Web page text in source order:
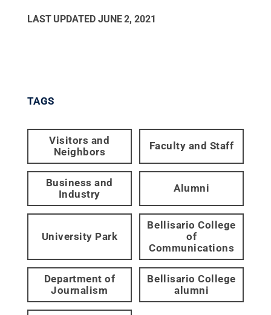
LAST UPDATED JUNE 2, 2021
TAGS
Visitors and
Neighbors
Faculty and Staff
Business and
Industry
Alumni
University Park
Bellisario College
of
Communications
Department of
Journalism
Bellisario College
alumni